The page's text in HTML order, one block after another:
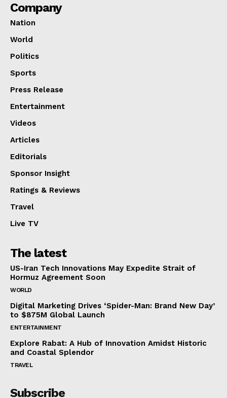
Company
Nation
World
Politics
Sports
Press Release
Entertainment
Videos
Articles
Editorials
Sponsor Insight
Ratings & Reviews
Travel
Live TV
The latest
US-Iran Tech Innovations May Expedite Strait of
Hormuz Agreement Soon
WORLD
Digital Marketing Drives ‘Spider-Man: Brand New Day’
to $875M Global Launch
ENTERTAINMENT
Explore Rabat: A Hub of Innovation Amidst Historic
and Coastal Splendor
TRAVEL
Subscribe